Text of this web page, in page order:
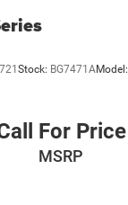
Stock: BG7471AModel:
For Price
MSRP